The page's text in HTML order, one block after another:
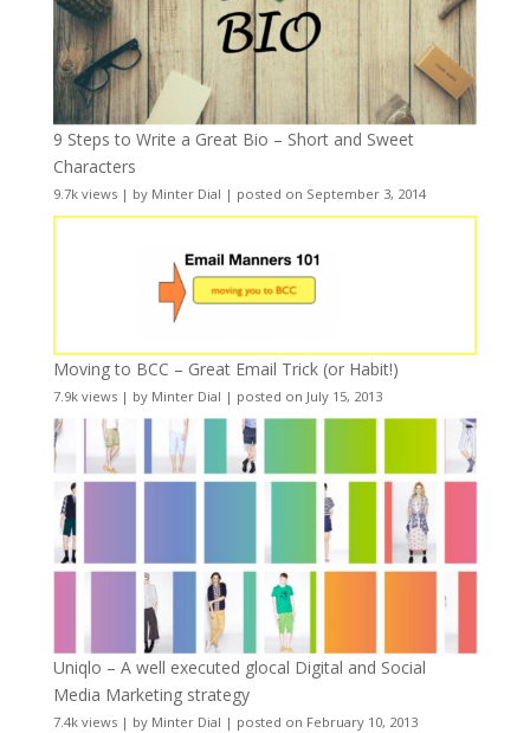
9 Steps to Write a Great Bio – Short and Sweet
Characters
9.7k views| by Minter Dial | posted on September 3, 2014
Moving to BCC – Great Email Trick (or Habit!)
7.9k views| by Minter Dial | posted on July 15, 2013
Uniqlo – A well executed glocal Digital and Social
Media Marketing strategy
7.4k views| by Minter Dial | posted on February 10, 2013